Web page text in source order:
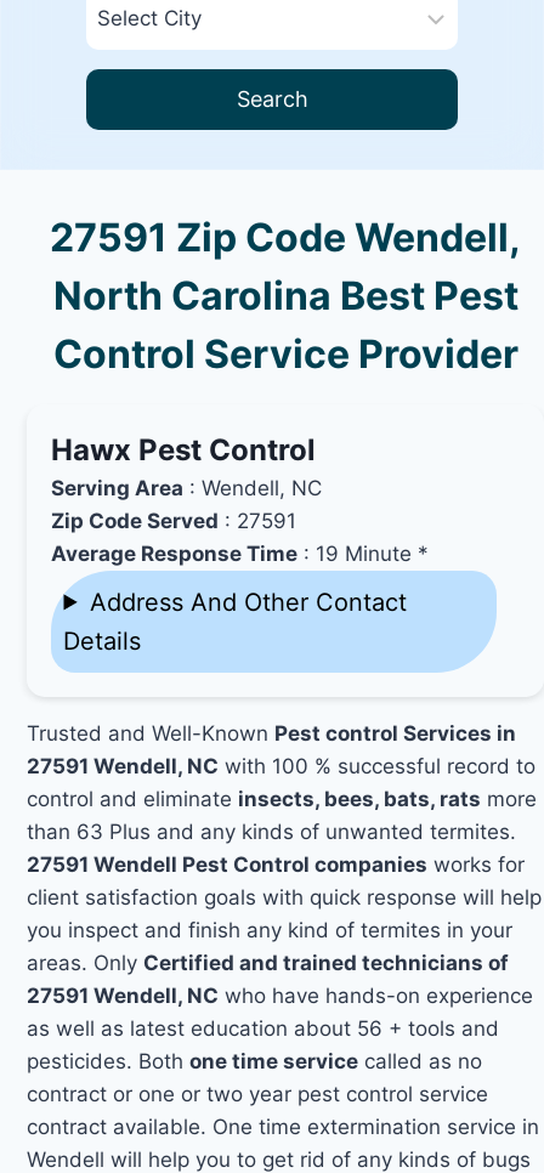
Search
27591 Zip Code Wendell,
North Carolina Best Pest
Control Service Provider
Hawx Pest Control
Serving Area : Wendell, NC
Zip Code Served : 27591
Average Response Time : 19 Minute *
Address And Other Contact
Details
Trusted and Well-Known Pest control Services in
27591 Wendell, NC with 100 % successful record to
control and eliminate insects, bees, bats, rats more
than 63 Plus and any kinds of unwanted termites.
27591 Wendell Pest Control companies works for
client satisfaction goals with quick response will help
you inspect and finish any kind of termites in your
areas. Only Certified and trained technicians of
27591 Wendell, NC who have hands-on experience
as well as latest education about 56 + tools and
pesticides. Bothone time service called as no
contract or one or two year pest control service
contract available. One time extermination service in
Wendell will help you to get rid of any kinds of bugs